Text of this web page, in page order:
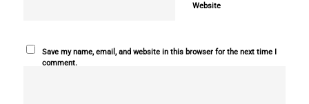
Website
Save my name, email, and website in this browser for the next time I
comment.